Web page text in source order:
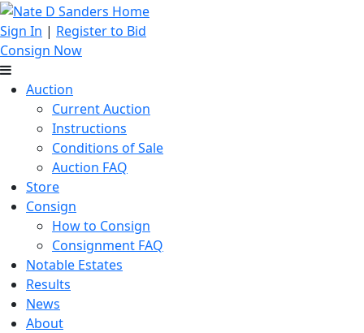
Sign In | Register to Bid
Consign Now
Auction
Current Auction
Instructions
Conditions of Sale
Auction FAQ
Store
Consign
How to Consign
Consignment FAQ
Notable Estates
Results
News
About